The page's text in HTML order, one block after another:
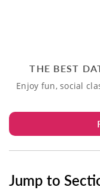
THE BEST
Enjoy fun, social
Jump to